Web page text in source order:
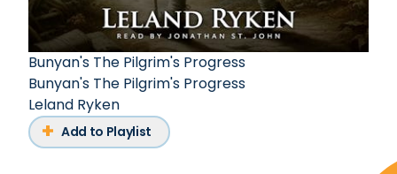
Bunyan's The Pilgrim's Progress
Bunyan's The Pilgrim's Progress
Leland Ryken
Add to Playlist